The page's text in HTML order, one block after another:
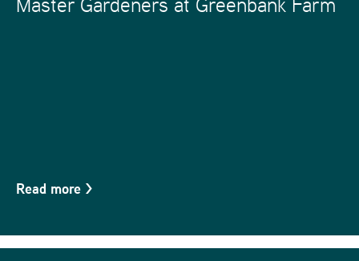
Read more >